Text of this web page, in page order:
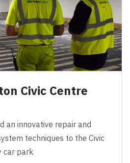
Civic Centre
an innovative repair and
techniques to the Civic
car park